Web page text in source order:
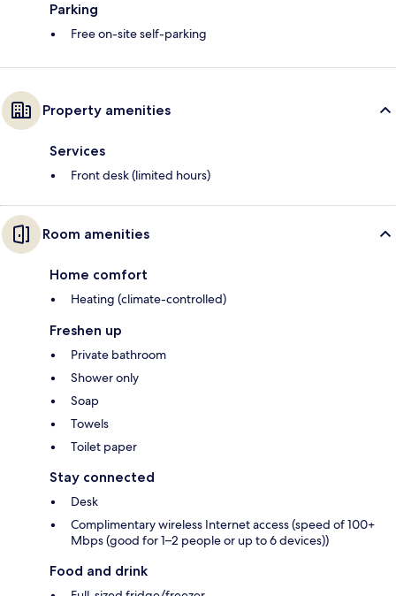
Parking
Free on-site self-parking
Property amenities
Services
Front desk (limited hours)
Room amenities
Home comfort
Heating (climate-controlled)
Freshen up
Private bathroom
Shower only
Soap
Towels
Toilet paper
Stay connected
Desk
Complimentary wireless Internet access (speed of 100+
Mbps (good for 1–2 people or up to 6 devices))
Food and drink